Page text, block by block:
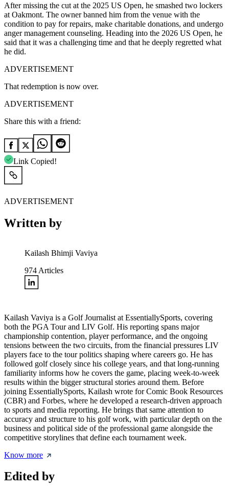
After missing the cut at the 2025 US Open, he smashed two lockers
at Oakmont. The owner banned him from the venue with the
condition to pay for repairs, make charitable donations, and undergo
anger management counseling. Heading into the 2026 US Open, he
said that it was a challenging time and that he deeply regretted what
he did.
ADVERTISEMENT
That redemption is now over.
ADVERTISEMENT
Share this with a friend:
Link Copied!
ADVERTISEMENT
Written by
Kailash Bhimji Vaviya
974 Articles
Kailash Vaviya is a Golf Journalist at EssentiallySports, covering
both the PGA Tour and LIV Golf. His reporting spans major
championship contention, player performance, and the ongoing
tensions between the two circuits, from the financial pressures LIV
players face to the tour politics shaping where careers go. He has
followed golf closely since his college years, and that long-running
familiarity informs how he covers the game, placing week-to-week
results within the bigger structural stories around them. Before
joining EssentiallySports, Kailash wrote for Comic Book Resources
(CBR) and Forbes, where he developed a research-driven approach
to sports and media reporting. He brings that same attention to
accuracy and structure to his golf work, with particular depth on the
business and political side of the professional game alongside the
competitive storylines that define each tournament week.
Know more
Edited by